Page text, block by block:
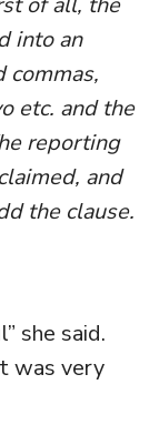
into an
commas,
etc. and the
reporting
and
the clause.
she said.
was very